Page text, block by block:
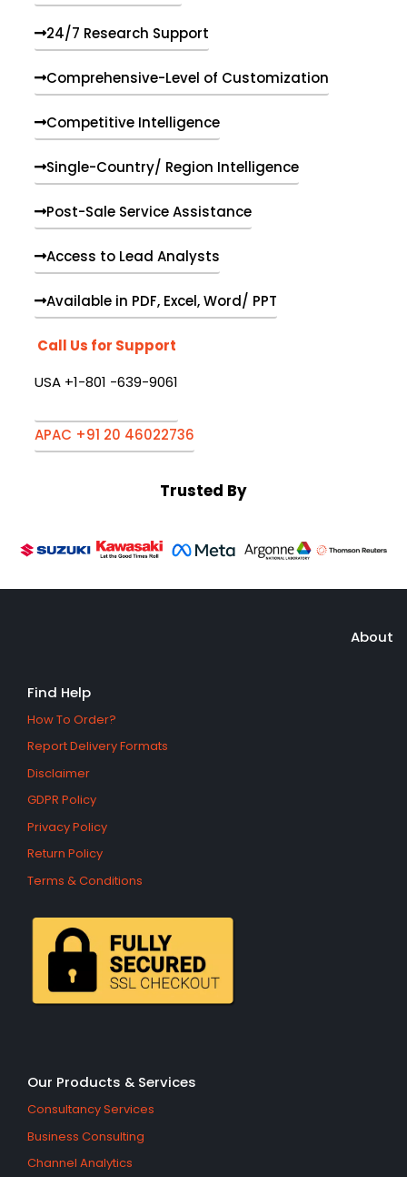
24/7 Research Support
Comprehensive-Level of Customization
Competitive Intelligence
Single-Country/ Region Intelligence
Post-Sale Service Assistance
Access to Lead Analysts
Available in PDF, Excel, Word/ PPT
Call Us for Support
USA +1-801 -639-9061
APAC +91 20 46022736
Trusted By
About
Find Help
How To Order?
Report Delivery Formats
Disclaimer
GDPR Policy
Privacy Policy
Return Policy
Terms & Conditions
Our Products & Services
Consultancy Services
Business Consulting
Channel Analytics